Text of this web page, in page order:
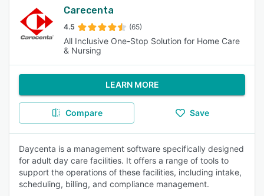
Carecenta
4.5 (65)
All Inclusive One-Stop Solution for Home Care
& Nursing
LEARN MORE
Compare Save
Daycenta is a management software specifically designed
for adult day care facilities. It offers a range of tools to
support the operations of these facilities, including intake,
scheduling, billing, and compliance management.